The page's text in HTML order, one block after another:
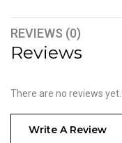
REVIEWS (0)
Reviews
There are no reviews yet.
Write A Review